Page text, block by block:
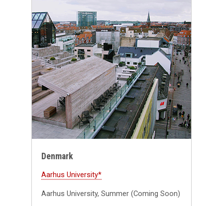
Denmark
Aarhus University*
Aarhus University, Summer (Coming Soon)